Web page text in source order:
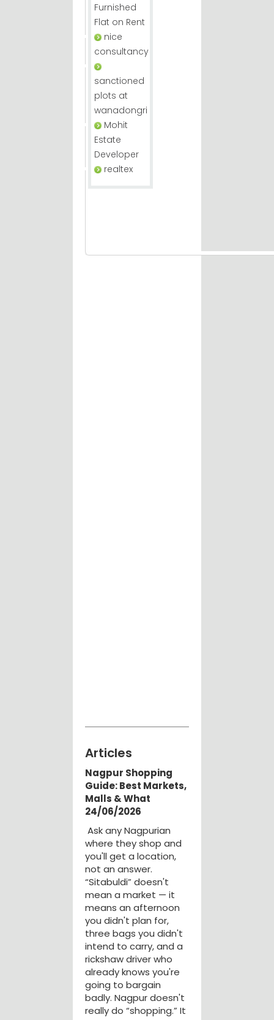
Furnished
Flat on Rent
nice
consultancy
sanctioned
plots at
wanadongri
Mohit
Estate
Developer
realtex
Articles
Nagpur Shopping
Guide: Best Markets,
Malls & What
24/06/2026
Ask any Nagpurian
where they shop and
you'll get a location,
not an answer.
“Sitabuldi” doesn't
mean a market — it
means an afternoon
you didn't plan for,
three bags you didn't
intend to carry, and a
rickshaw driver who
already knows you're
going to bargain
badly. Nagpur doesn't
really do “shopping.” It